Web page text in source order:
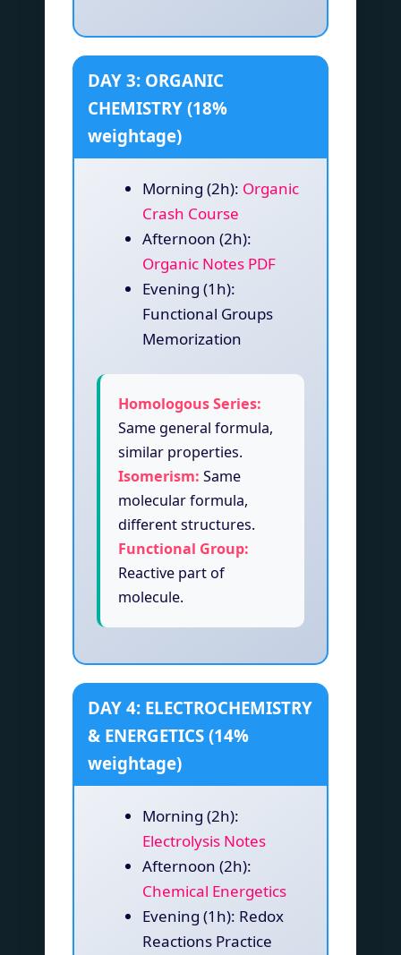
DAY 3: ORGANIC
CHEMISTRY (18%
weightage)
Morning (2h): Organic
Crash Course
Afternoon (2h):
Organic Notes PDF
Evening (1h):
Functional Groups
Memorization
Homologous Series:
Same general formula,
similar properties.
Isomerism: Same
molecular formula,
different structures.
Functional Group:
Reactive part of
molecule.
DAY 4: ELECTROCHEMISTRY
& ENERGETICS (14%
weightage)
Morning (2h):
Electrolysis Notes
Afternoon (2h):
Chemical Energetics
Evening (1h): Redox
Reactions Practice